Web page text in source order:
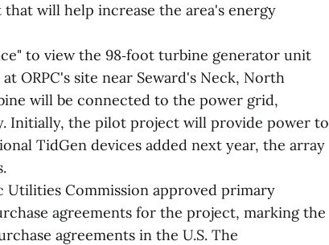
will help increase the area's energy
to view the 98‑foot turbine generator unit
ORPC's site near Seward's Neck, North
will be connected to the power grid,
Initially, the pilot project will provide power to
TidGen devices added next year, the array
Utilities Commission approved primary
agreements for the project, marking the
agreements in the U.S. The